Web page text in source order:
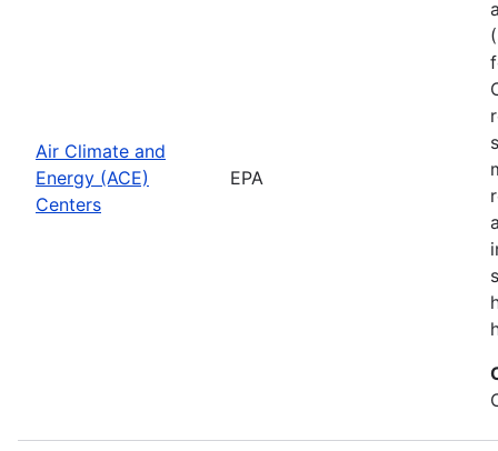
Air Climate and
Energy (ACE)
Centers
EPA